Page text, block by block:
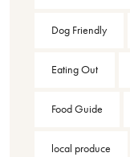
Dog Friendly
Eating Out
Food Guide
local produce